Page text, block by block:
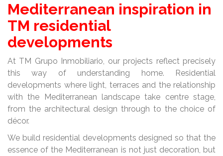
Mediterranean inspiration in
TM residential
developments
At TM Grupo Inmobiliario, our projects reflect precisely
this way of understanding home. Residential
developments where light, terraces and the relationship
with the Mediterranean landscape take centre stage,
from the architectural design through to the choice of
décor.
We build residential developments designed so that the
essence of the Mediterranean is not just decoration, but